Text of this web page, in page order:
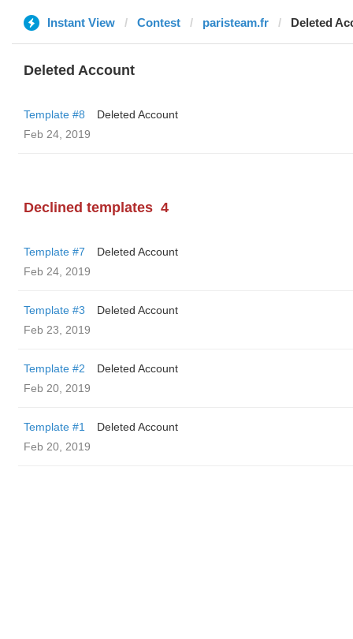
Instant View Contest paristeam.fr Deleted
Deleted Account
Template #8
Deleted Account
Feb 24, 2019
Declined templates 4
Template #7
Deleted Account
Feb 24, 2019
Template #3
Deleted Account
Feb 23, 2019
Template #2
Deleted Account
Feb 20, 2019
Template #1
Deleted Account
Feb 20, 2019